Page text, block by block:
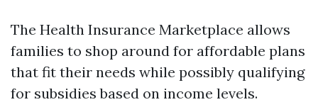
The Health Insurance Marketplace allows
families to shop around for affordable plans
that fit their needs while possibly qualifying
for subsidies based on income levels.